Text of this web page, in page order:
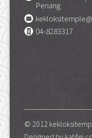
Penang
04-8283317
© 2012